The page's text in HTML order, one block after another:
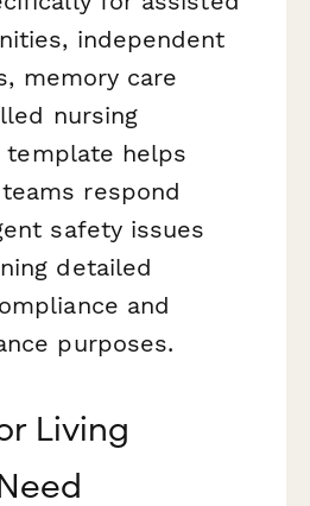
independent
memory care
nursing
helps
respond
safety issues
detailed
and
purposes.
Living